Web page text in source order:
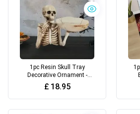
1pc Resin Skull Tray
Decorative Ornament -
Versatile Indoor/Outdoor
Halloween Decoration
£ 18.95